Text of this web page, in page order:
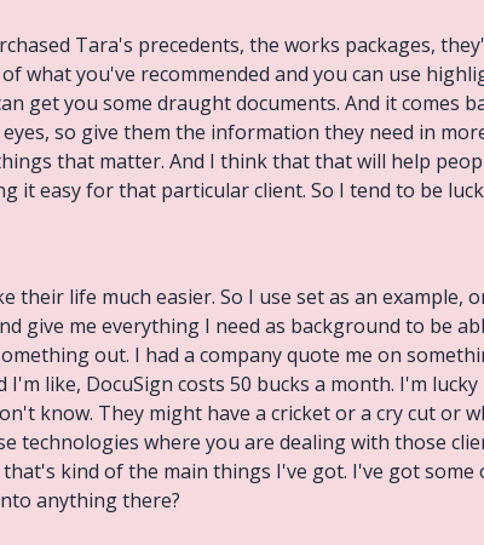
Tara's precedents, the works packages,
what you've recommended and you can use
get you some draught documents. And it comes
so give them the information they need in
that matter. And I think that that will help
it easy for that particular client. So I tend to be
their life much easier. So I use set as an example,
give me everything I need as background to be
out. I had a company quote me on
I'm like, DocuSign costs 50 bucks a month. I'm
know. They might have a cricket or a cry cut or
technologies where you are dealing with those
kind of the main things I've got. I've got
anything there?